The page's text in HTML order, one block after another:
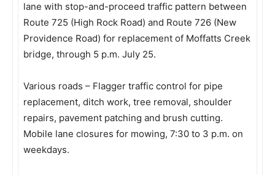
lane with stop-and-proceed traffic pattern between
Route 725 (High Rock Road) and Route 726 (New
Providence Road) for replacement of Moffatts Creek
bridge, through 5 p.m. July 25.
Various roads – Flagger traffic control for pipe
replacement, ditch work, tree removal, shoulder
repairs, pavement patching and brush cutting.
Mobile lane closures for mowing, 7:30 to 3 p.m. on
weekdays.